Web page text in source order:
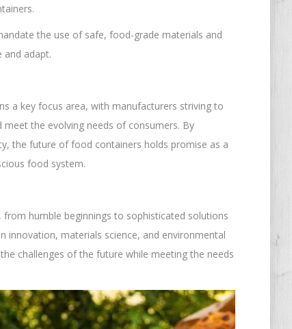
the use of safe, food-grade materials and
adapt.
a key focus area, with manufacturers striving to
the evolving needs of consumers. By
the future of food containers holds promise as a
food system.
humble beginnings to sophisticated solutions
innovation, materials science, and environmental
challenges of the future while meeting the needs